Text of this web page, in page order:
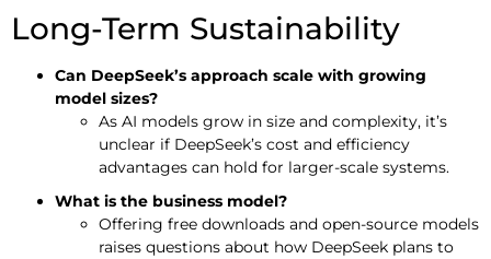
Long-Term Sustainability
Can DeepSeek’s approach scale with growing
model sizes?
As AI models grow in size and complexity, it’s
unclear if DeepSeek’s cost and efficiency
advantages can hold for larger-scale systems.
What is the business model?
Offering free downloads and open-source models
raises questions about how DeepSeek plans to